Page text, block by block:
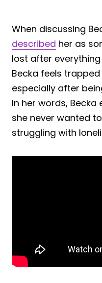
When discussing
described her as
lost after
Becka feels
especially after
In her words,
she never wanted
struggling with